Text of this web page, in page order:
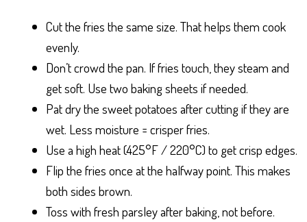
Cut the fries the same size. That helps them cook
evenly.
Don’t crowd the pan. If fries touch, they steam and
get soft. Use two baking sheets if needed.
Pat dry the sweet potatoes after cutting if they are
wet. Less moisture = crisper fries.
Use a high heat (425°F / 220°C) to get crisp edges.
Flip the fries once at the halfway point. This makes
both sides brown.
Toss with fresh parsley after baking, not before.